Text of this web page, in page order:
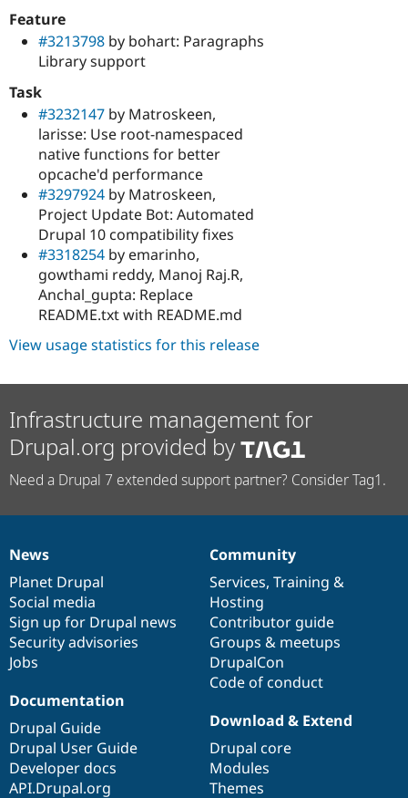
Feature
#3213798 by bohart: Paragraphs
Library support
Task
#3232147 by Matroskeen,
larisse: Use root-namespaced
native functions for better
opcache'd performance
#3297924 by Matroskeen,
Project Update Bot: Automated
Drupal 10 compatibility fixes
#3318254 by emarinho,
gowthami reddy, Manoj Raj.R,
Anchal_gupta: Replace
README.txt with README.md
View usage statistics for this release
Infrastructure management for
Drupal.org provided by
Need a Drupal 7 extended support partner? Consider Tag1.
News
items
News
Planet Drupal
Social media
Sign up for Drupal news
Security advisories
Jobs
Our
community
Community
Services, Training &
Hosting
Contributor guide
Groups & meetups
DrupalCon
Code of conduct
Documentation
Documentation
Drupal Guide
Drupal User Guide
Developer docs
API.Drupal.org
Drupal
code
base
Download & Extend
Drupal core
Modules
Themes
Governance
of
community